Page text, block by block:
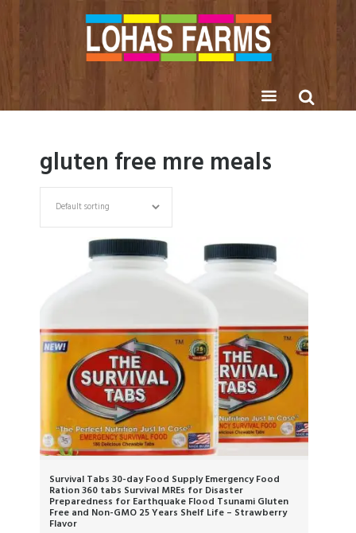
gluten free mre meals
Survival Tabs 30-day Food Supply Emergency Food
Ration 360 tabs Survival MREs for Disaster
Preparedness for Earthquake Flood Tsunami Gluten
Free and Non-GMO 25 Years Shelf Life – Strawberry
Flavor